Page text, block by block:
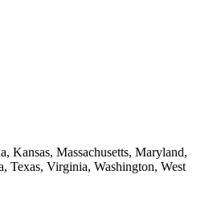
Kansas, Massachusetts, Maryland,
Texas, Virginia, Washington, West